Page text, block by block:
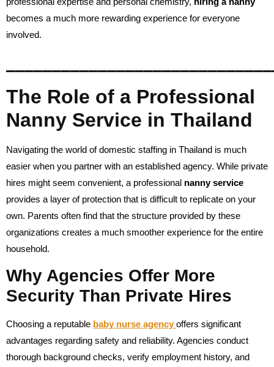
becomes a much more rewarding experience for everyone
involved.
The Role of a Professional
Nanny Service in Thailand
Navigating the world of domestic staffing in Thailand is much
easier when you partner with an established agency. While private
hires might seem convenient, a professional nanny service
provides a layer of protection that is difficult to replicate on your
own. Parents often find that the structure provided by these
organizations creates a much smoother experience for the entire
household.
Why Agencies Offer More
Security Than Private Hires
Choosing a reputable baby nurse agency offers significant
advantages regarding safety and reliability. Agencies conduct
thorough background checks, verify employment history, and